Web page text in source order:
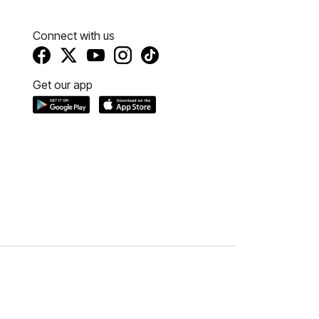
Connect with us
Get our app